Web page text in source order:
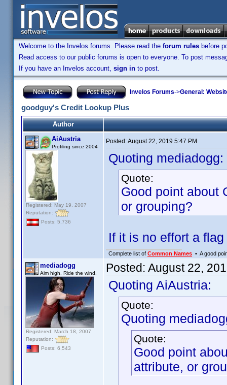
Welcome to the Invelos forums. Please read the forum rules before
Read access to our public forums is open to everyone. To post
If you have an Invelos account, sign in to post.
Invelos Forums->General:
goodguy's Credit Lookup Plus
Author
AiAustria
Profiling since 2004
Registered: May 19, 2007
Reputation:
Posts: 5,736
Posted:August 22, 2019 5:47 PM
Quoting mediadogg:
Quote:
Good point about
or grouping?
If it is no effort a
Complete list of Common Names • A good
mediadogg
Aim high. Ride the wind.
Registered: March 18, 2007
Reputation:
Posts: 6,543
Posted: August 22,
Quoting AiAustria:
Quote:
Quoting
Quote:
Good point
attribute, or